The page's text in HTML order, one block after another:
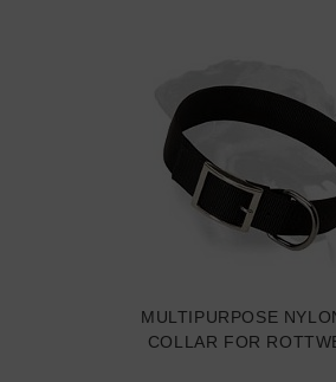
MULTIPURPOSE
COLLAR FOR